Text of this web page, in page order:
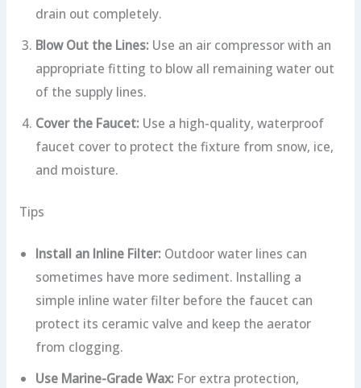
drain out completely.
Blow Out the Lines: Use an air compressor with an
appropriate fitting to blow all remaining water out
of the supply lines.
Cover the Faucet: Use a high-quality, waterproof
faucet cover to protect the fixture from snow, ice,
and moisture.
Tips
Install an Inline Filter: Outdoor water lines can
sometimes have more sediment. Installing a
simple inline water filter before the faucet can
protect its ceramic valve and keep the aerator
from clogging.
Use Marine-Grade Wax: For extra protection,